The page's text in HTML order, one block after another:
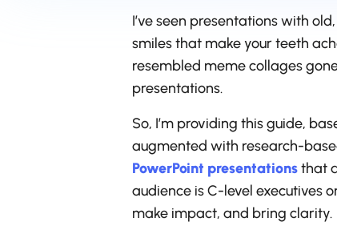
I’ve seen presentations with
smiles that make your teeth
resembled meme collages
presentations.
So, I’m providing this guide,
augmented with research-
PowerPoint presentationsthat
audience is C-level executives
make impact, and bring clarity.